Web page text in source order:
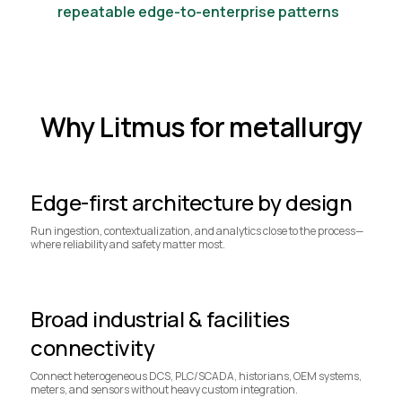
repeatable edge-to-enterprise patterns
Why Litmus for metallurgy
Edge-first architecture by design
Run ingestion, contextualization, and analytics close to the process—
where reliability and safety matter most.
Broad industrial & facilities
connectivity
Connect heterogeneous DCS, PLC/SCADA, historians, OEM systems,
meters, and sensors without heavy custom integration.